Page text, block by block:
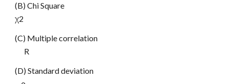
(B) Chi Square
χ2
(C) Multiple correlation
R
(D) Standard deviation